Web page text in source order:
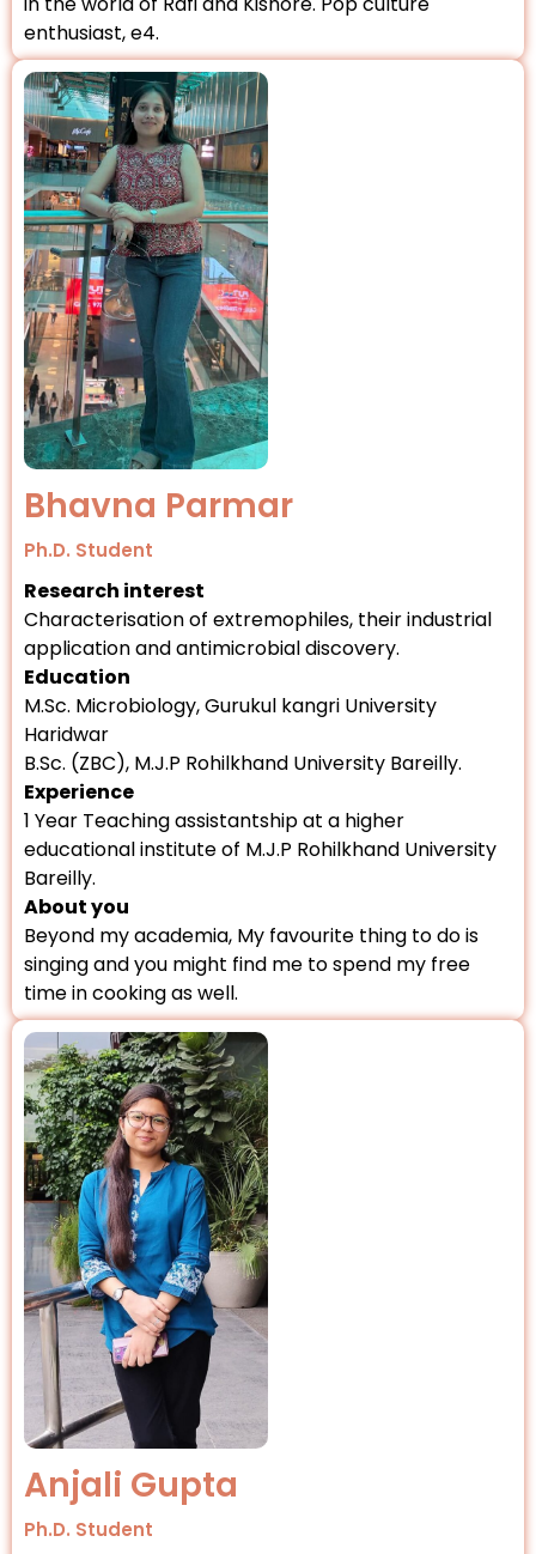
enthusiast, e4.
Bhavna Parmar
Ph.D. Student
Research interest
Characterisation of extremophiles, their industrial
application and antimicrobial discovery.
Education
M.Sc. Microbiology, Gurukul kangri University
Haridwar
B.Sc. (ZBC), M.J.P Rohilkhand University Bareilly.
Experience
1 Year Teaching assistantship at a higher
educational institute of M.J.P Rohilkhand University
Bareilly.
About you
Beyond my academia, My favourite thing to do is
singing and you might find me to spend my free
time in cooking as well.
Anjali Gupta
Ph.D. Student